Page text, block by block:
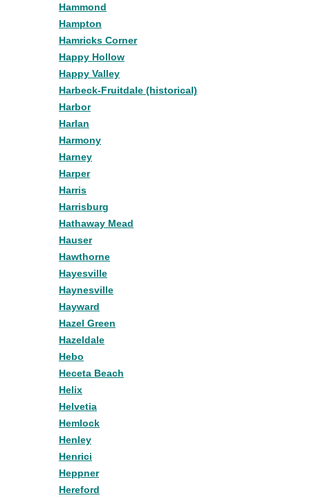
Hammond
Hampton
Hamricks Corner
Happy Hollow
Happy Valley
Harbeck-Fruitdale (historical)
Harbor
Harlan
Harmony
Harney
Harper
Harris
Harrisburg
Hathaway Mead
Hauser
Hawthorne
Hayesville
Haynesville
Hayward
Hazel Green
Hazeldale
Hebo
Heceta Beach
Helix
Helvetia
Hemlock
Henley
Henrici
Heppner
Hereford